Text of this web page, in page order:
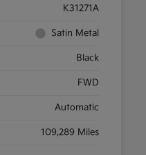
K31271A
Satin Metal
Black
FWD
Automatic
109,289 Miles